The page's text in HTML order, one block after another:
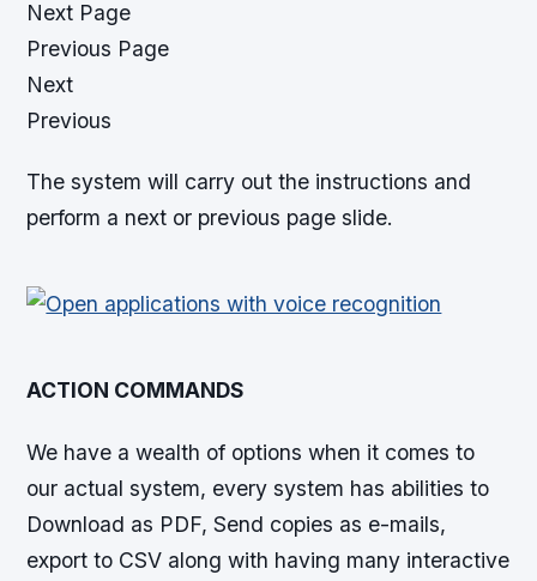
Next Page
Previous Page
Next
Previous
The system will carry out the instructions and
perform a next or previous page slide.
ACTION COMMANDS
We have a wealth of options when it comes to
our actual system, every system has abilities to
Download as PDF, Send copies as e-mails,
export to CSV along with having many interactive